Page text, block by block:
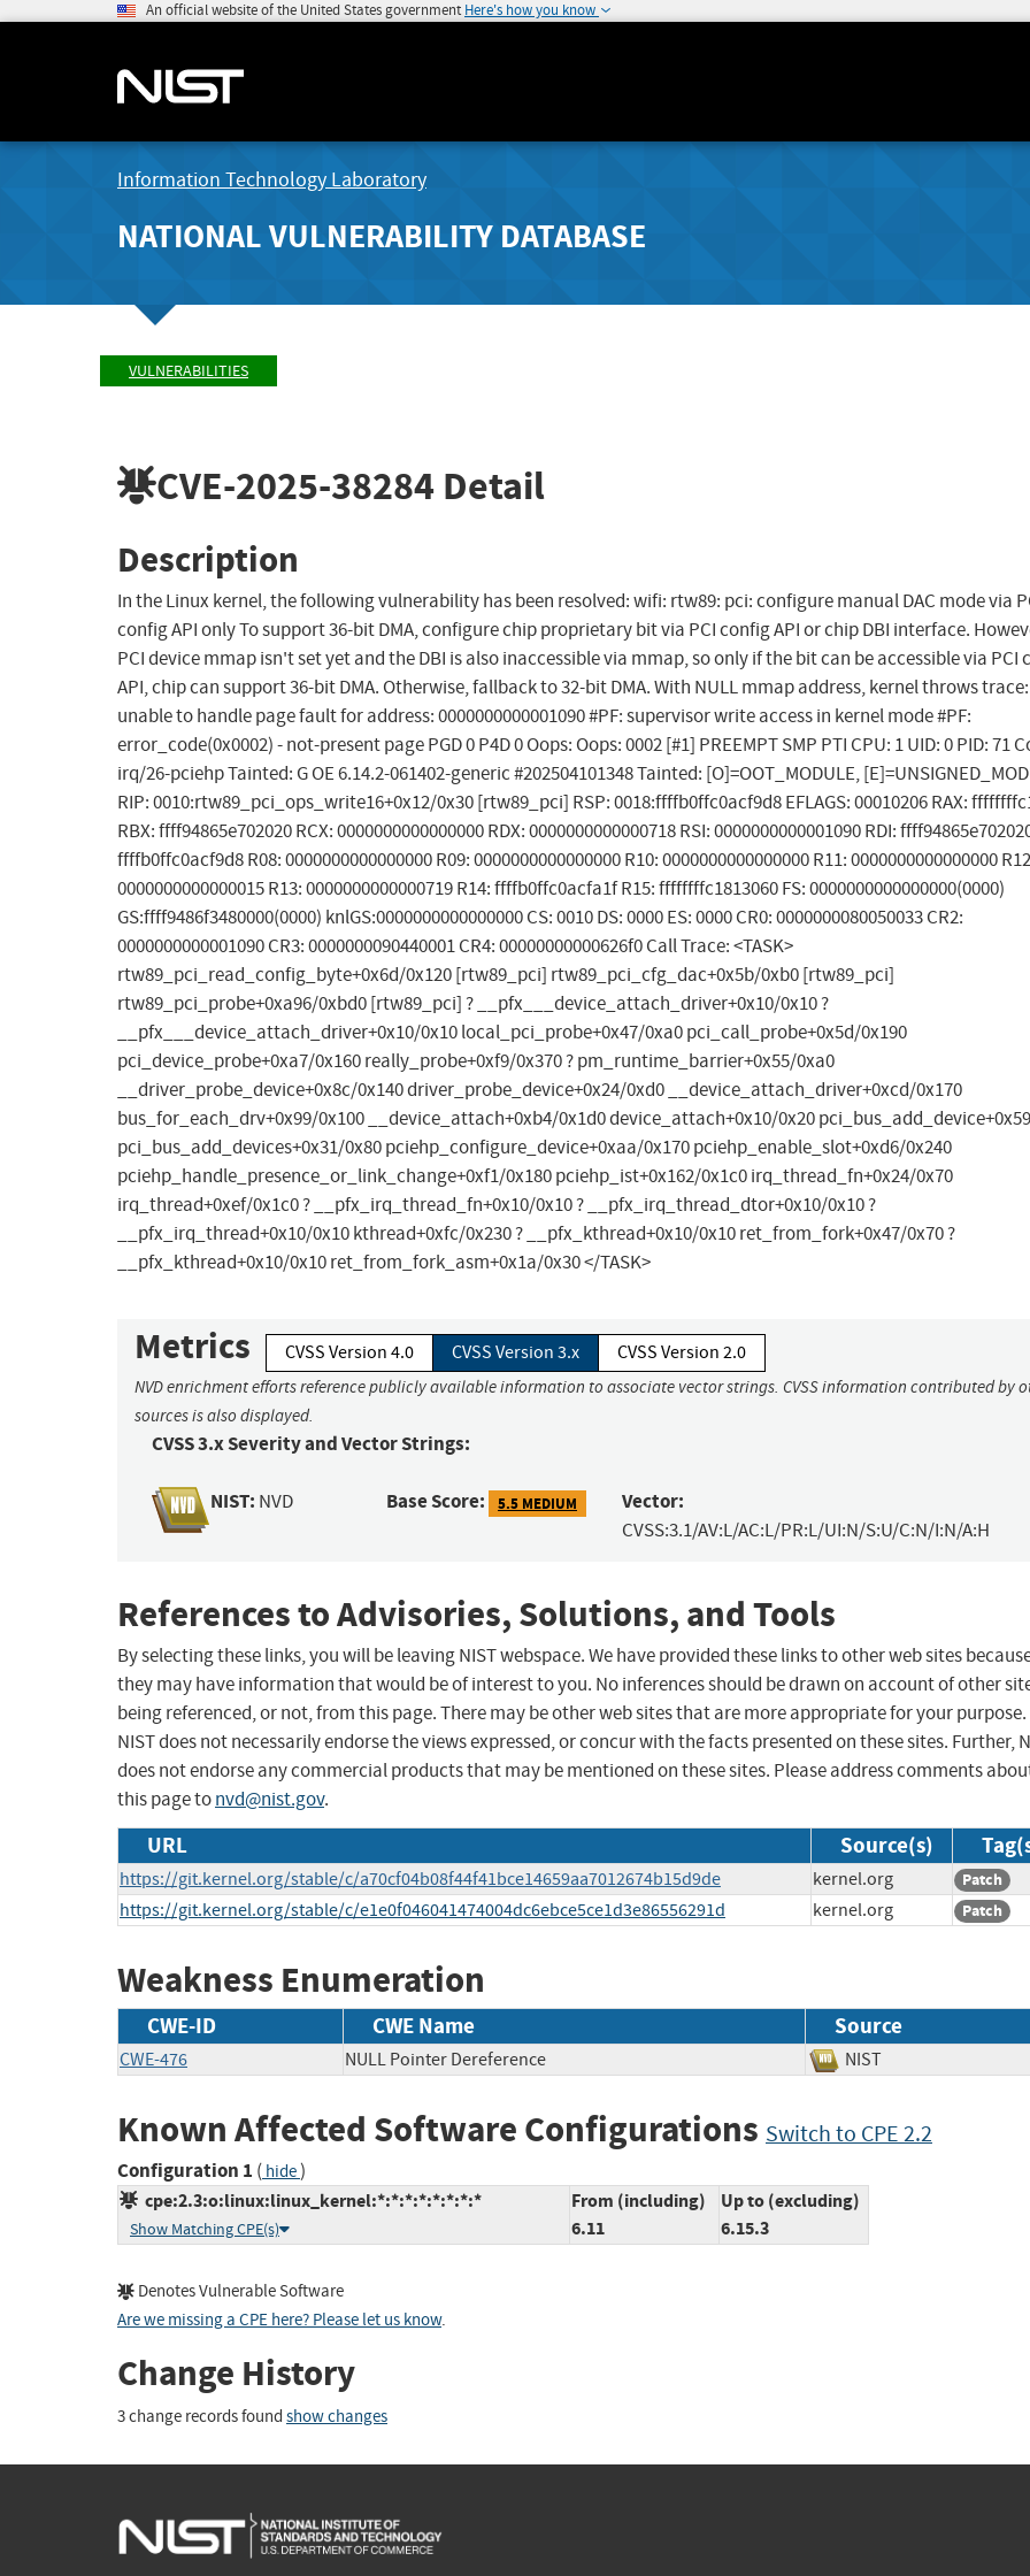
An official website of the United States government Here's how you know
Information Technology Laboratory
NATIONAL VULNERABILITY DATABASE
VULNERABILITIES
CVE-2025-38284 Detail
Description
In the Linux kernel, the following vulnerability has been resolved: wifi: rtw89: pci: configure manual DAC mode via
config API only To support 36-bit DMA, configure chip proprietary bit via PCI config API or chip DBI interface.
PCI device mmap isn't set yet and the DBI is also inaccessible via mmap, so only if the bit can be accessible via PCI
API, chip can support 36-bit DMA. Otherwise, fallback to 32-bit DMA. With NULL mmap address, kernel throws trace:
unable to handle page fault for address: 0000000000001090 #PF: supervisor write access in kernel mode #PF:
error_code(0x0002) - not-present page PGD 0 P4D 0 Oops: Oops: 0002 [#1] PREEMPT SMP PTI CPU: 1 UID: 0 PID: 71
irq/26-pciehp Tainted: G OE 6.14.2-061402-generic #202504101348 Tainted: [O]=OOT_MODULE,
RIP: 0010:rtw89_pci_ops_write16+0x12/0x30 [rtw89_pci] RSP: 0018:ffffb0ffc0acf9d8 EFLAGS: 00010206 RAX:
RBX: ffff94865e702020 RCX: 0000000000000000 RDX: 0000000000000718 RSI: 0000000000001090 RDI:
ffffb0ffc0acf9d8 R08: 0000000000000000 R09: 0000000000000000 R10: 0000000000000000 R11: 0000000000000000
0000000000000015 R13: 0000000000000719 R14: ffffb0ffc0acfa1f R15: ffffffffc1813060 FS: 0000000000000000(0000)
GS:ffff9486f3480000(0000) knlGS:0000000000000000 CS: 0010 DS: 0000 ES: 0000 CR0: 0000000080050033 CR2:
0000000000001090 CR3: 0000000090440001 CR4: 00000000000626f0 Call Trace: <TASK>
rtw89_pci_read_config_byte+0x6d/0x120 [rtw89_pci] rtw89_pci_cfg_dac+0x5b/0xb0 [rtw89_pci]
rtw89_pci_probe+0xa96/0xbd0 [rtw89_pci] ? __pfx___device_attach_driver+0x10/0x10 ?
__pfx___device_attach_driver+0x10/0x10 local_pci_probe+0x47/0xa0 pci_call_probe+0x5d/0x190
pci_device_probe+0xa7/0x160 really_probe+0xf9/0x370 ? pm_runtime_barrier+0x55/0xa0
__driver_probe_device+0x8c/0x140 driver_probe_device+0x24/0xd0 __device_attach_driver+0xcd/0x170
bus_for_each_drv+0x99/0x100 __device_attach+0xb4/0x1d0 device_attach+0x10/0x20
pci_bus_add_devices+0x31/0x80 pciehp_configure_device+0xaa/0x170 pciehp_enable_slot+0xd6/0x240
pciehp_handle_presence_or_link_change+0xf1/0x180 pciehp_ist+0x162/0x1c0 irq_thread_fn+0x24/0x70
irq_thread+0xef/0x1c0 ? __pfx_irq_thread_fn+0x10/0x10 ? __pfx_irq_thread_dtor+0x10/0x10 ?
__pfx_irq_thread+0x10/0x10 kthread+0xfc/0x230 ? __pfx_kthread+0x10/0x10 ret_from_fork+0x47/0x70 ?
__pfx_kthread+0x10/0x10 ret_from_fork_asm+0x1a/0x30 </TASK>
Metrics CVSS Version 4.0 CVSS Version 3.x CVSS Version 2.0
NVD enrichment efforts reference publicly available information to associate vector strings. CVSS information contributed by
sources is also displayed.
CVSS 3.x Severity and Vector Strings:
NIST: NVD Base Score: 5.5 MEDIUM Vector:
CVSS:3.1/AV:L/AC:L/PR:L/UI:N/S:U/C:N/I:N/A:H
References to Advisories, Solutions, and Tools
By selecting these links, you will be leaving NIST webspace. We have provided these links to other web sites
they may have information that would be of interest to you. No inferences should be drawn on account of other
being referenced, or not, from this page. There may be other web sites that are more appropriate for your purpose.
NIST does not necessarily endorse the views expressed, or concur with the facts presented on these sites. Further,
does not endorse any commercial products that may be mentioned on these sites. Please address comments
this page tonvd@nist.gov.
URL Source(s)
https://git.kernel.org/stable/c/a70cf04b08f44f41bce14659aa7012674b15d9de kernel.org Patch
https://git.kernel.org/stable/c/e1e0f046041474004dc6ebce5ce1d3e86556291d kernel.org Patch
Weakness Enumeration
CWE-ID CWE Name Source
CWE-476 NULL Pointer Dereference NIST
Known Affected Software Configurations Switch to CPE 2.2
Configuration 1 ( hide)
cpe:2.3:o:linux:linux_kernel:*:*:*:*:*:*:*:*
Show Matching CPE(s)
From (including)
6.11
Up to (excluding)
6.15.3
Denotes Vulnerable Software
Are we missing a CPE here? Please let us know.
Change History
3 change records found show changes